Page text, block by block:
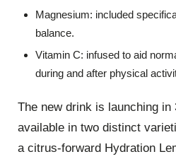
Magnesium: included
balance.
Vitamin C: infused to aid
during and after physical
The new drink is launching in
available in two distinct
a citrus-forward Hydration